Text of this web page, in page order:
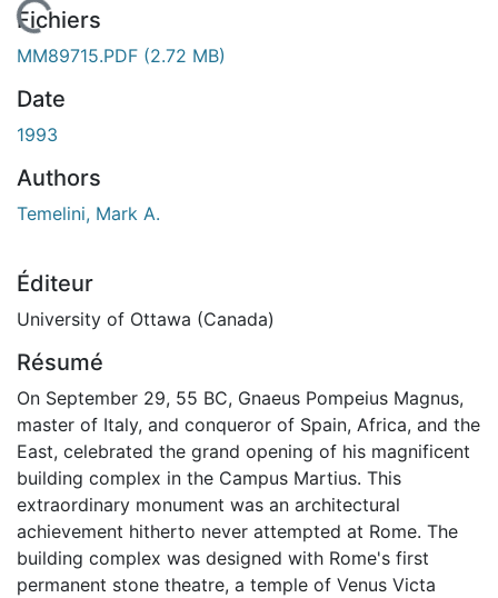
En cours de chargement...
Fichiers
MM89715.PDF (2.72 MB)
Date
1993
Authors
Temelini, Mark A.
Éditeur
University of Ottawa (Canada)
Résumé
On September 29, 55 BC, Gnaeus Pompeius Magnus,
master of Italy, and conqueror of Spain, Africa, and the
East, celebrated the grand opening of his magnificent
building complex in the Campus Martius. This
extraordinary monument was an architectural
achievement hitherto never attempted at Rome. The
building complex was designed with Rome's first
permanent stone theatre, a temple of Venus Victa